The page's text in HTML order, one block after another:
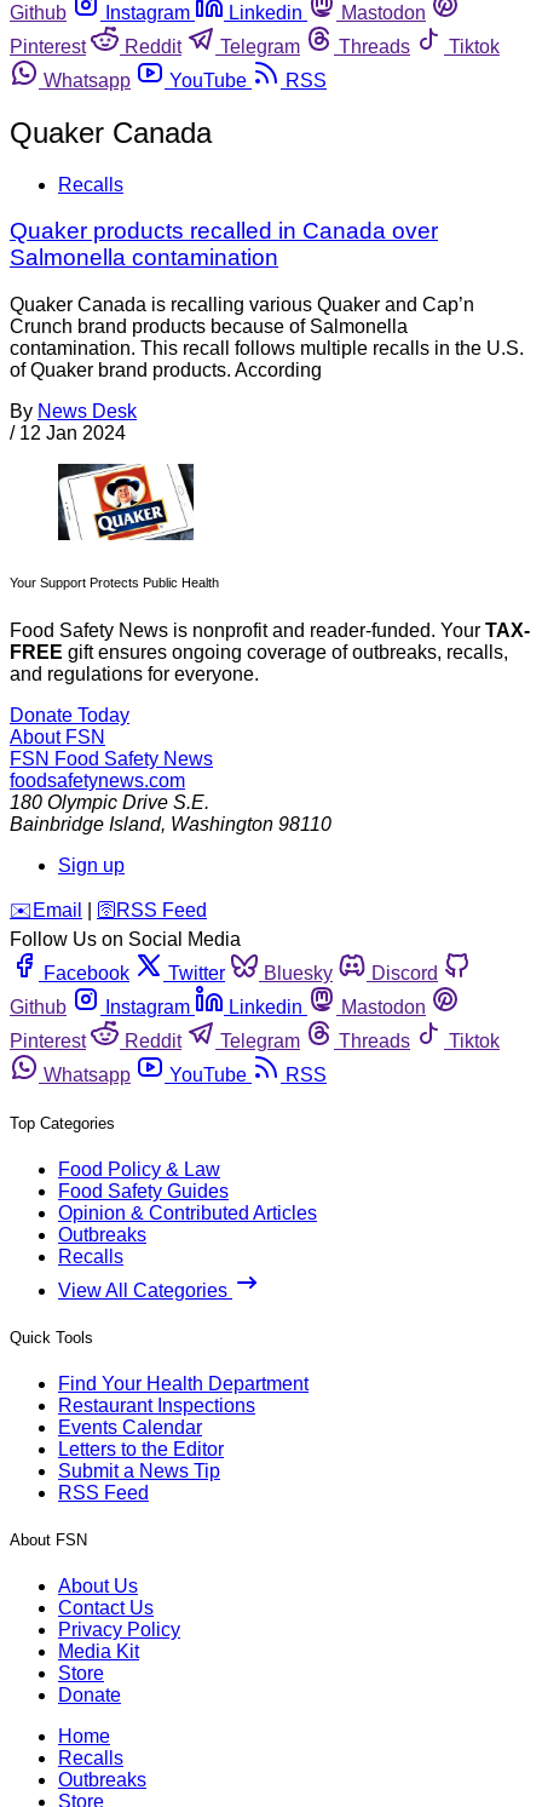
Github
Instagram Linkedin
Mastodon
Pinterest
Reddit Telegram Threads
Tiktok
Whatsapp
YouTube RSS
Quaker Canada
Recalls
Quaker products recalled in Canada over
Salmonella contamination
Quaker Canada is recalling various Quaker and Cap’n
Crunch brand products because of Salmonella
contamination. This recall follows multiple recalls in the U.S.
of Quaker brand products. According
By News Desk
/ 12 Jan 2024
Your Support Protects Public Health
Food Safety News is nonprofit and reader-funded. Your TAX-
FREE gift ensures ongoing coverage of outbreaks, recalls,
and regulations for everyone.
Donate Today
About FSN
FSN Food Safety News
foodsafetynews.com
180 Olympic Drive S.E.
Bainbridge Island, Washington 98110
Sign up
️✉️ Email 🛜 RSS Feed
Follow Us on Social Media
Facebook
Twitter Bluesky
Discord
Github
Instagram Linkedin
Mastodon
Pinterest
Reddit Telegram Threads
Tiktok
Whatsapp
YouTube RSS
Top Categories
Food Policy & Law
Food Safety Guides
Opinion & Contributed Articles
Outbreaks
Recalls
View All Categories
Quick Tools
Find Your Health Department
Restaurant Inspections
Events Calendar
Letters to the Editor
Submit a News Tip
RSS Feed
About FSN
About Us
Contact Us
Privacy Policy
Media Kit
Store
Donate
Home
Recalls
Outbreaks
Store